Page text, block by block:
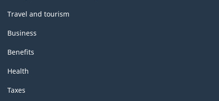
Travel and tourism
Business
Benefits
Health
Taxes